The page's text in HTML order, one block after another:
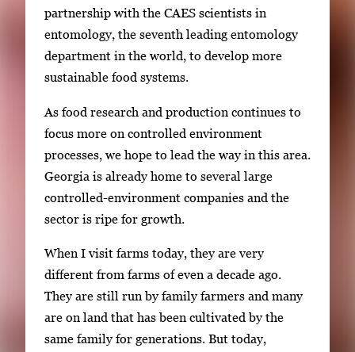
partnership with the CAES scientists in
entomology, the seventh leading entomology
department in the world, to develop more
sustainable food systems.
As food research and production continues to
focus more on controlled environment
processes, we hope to lead the way in this area.
Georgia is already home to several large
controlled-environment companies and the
sector is ripe for growth.
When I visit farms today, they are very
different from farms of even a decade ago.
They are still run by family farmers and many
are on land that has been cultivated by the
same family for generations. But today,